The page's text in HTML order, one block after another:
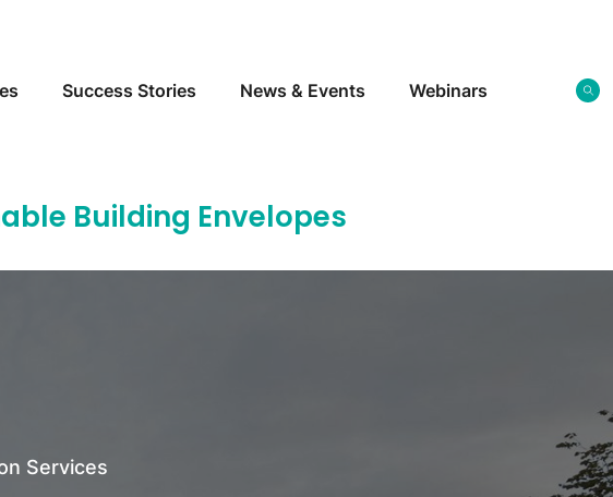
Success Stories News & Events Webinars
Building Envelopes